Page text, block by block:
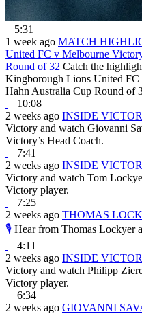
5:31
1 week ago MATCH
United FC v Melbourne
Round of 32 Catch the
Kingborough Lions United
Hahn Australia Cup Round of
10:08
2 weeks ago INSIDE
Victory and watch Giovanni
Victory’s Head Coach.
7:41
2 weeks ago INSIDE
Victory and watch Tom
Victory player.
7:25
2 weeks ago THOMAS
🎙 Hear from Thomas Lockyer
4:11
2 weeks ago INSIDE
Victory and watch Philipp
Victory player.
6:34
2 weeks ago GIOVANNI